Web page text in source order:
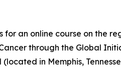
an online course on the
through the Global
in Memphis,